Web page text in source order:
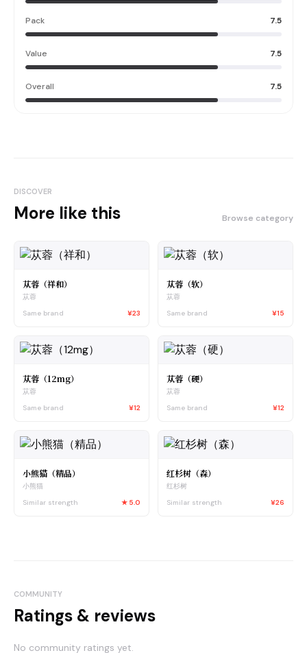
Pack 7.5
Value 7.5
Overall 7.5
DISCOVER
More like this Browse category
苁蓉（祥和）
苁蓉
Same brand
¥23
苁蓉（软）
苁蓉
Same brand
¥15
苁蓉（12mg）
苁蓉
Same brand
¥12
苁蓉（硬）
苁蓉
Same brand
¥12
小熊猫（精品）
小熊猫
Similar strength
★ 5.0
红杉树（森）
红杉树
Similar strength
¥26
COMMUNITY
Ratings & reviews
No community ratings yet.